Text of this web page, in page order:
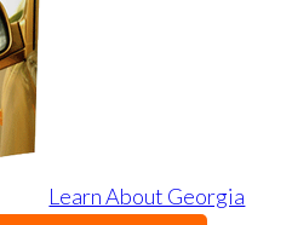
Learn About Georgia